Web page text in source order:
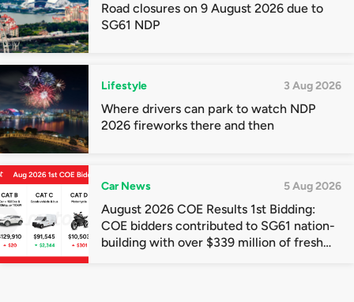
Road closures on 9 August 2026 due to
SG61 NDP
Lifestyle 3 Aug 2026
Where drivers can park to watch NDP
2026 fireworks there and then
Car News 5 Aug 2026
August 2026 COE Results 1st Bidding:
COE bidders contributed to SG61 nation-
building with over $339 million of fresh